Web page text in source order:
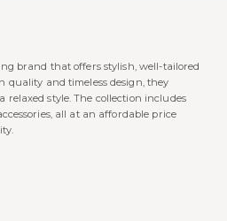
brand that offers stylish, well-tailored
quality and timeless design, they
relaxed style. The collection includes
all at an affordable price